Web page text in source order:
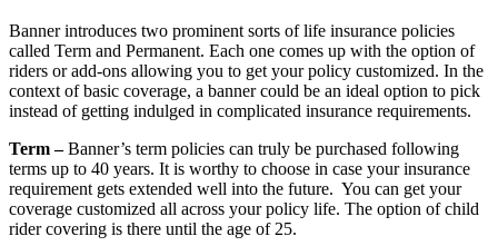
Banner introduces two prominent sorts of life insurance policies
called Term and Permanent. Each one comes up with the option of
riders or add-ons allowing you to get your policy customized. In the
context of basic coverage, a banner could be an ideal option to pick
instead of getting indulged in complicated insurance requirements.
Term –Banner’s term policies can truly be purchased following
terms up to 40 years. It is worthy to choose in case your insurance
requirement gets extended well into the future. You can get your
coverage customized all across your policy life. The option of child
rider covering is there until the age of 25.